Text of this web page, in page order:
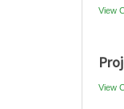
View
View